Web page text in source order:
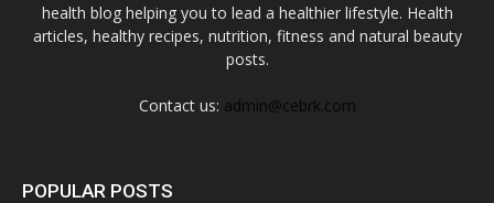
health blog helping you to lead a healthier lifestyle. Health
articles, healthy recipes, nutrition, fitness and natural beauty
posts.
Contact us: admin@cebrk.com
POPULAR POSTS